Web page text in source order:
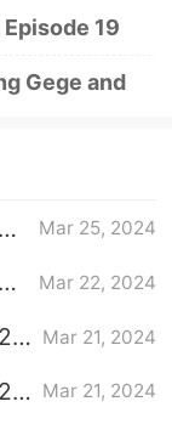
Episode 19
Gege and
Mar 25, 2024
Mar 22, 2024
Mar 21, 2024
Mar 21, 2024